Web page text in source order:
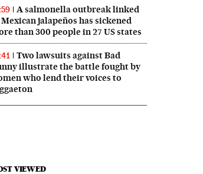
A salmonella outbreak linked
jalapeños has sickened
than 300 people in 27 US states
Two lawsuits against Bad
illustrate the battle fought by
who lend their voices to
VIEWED